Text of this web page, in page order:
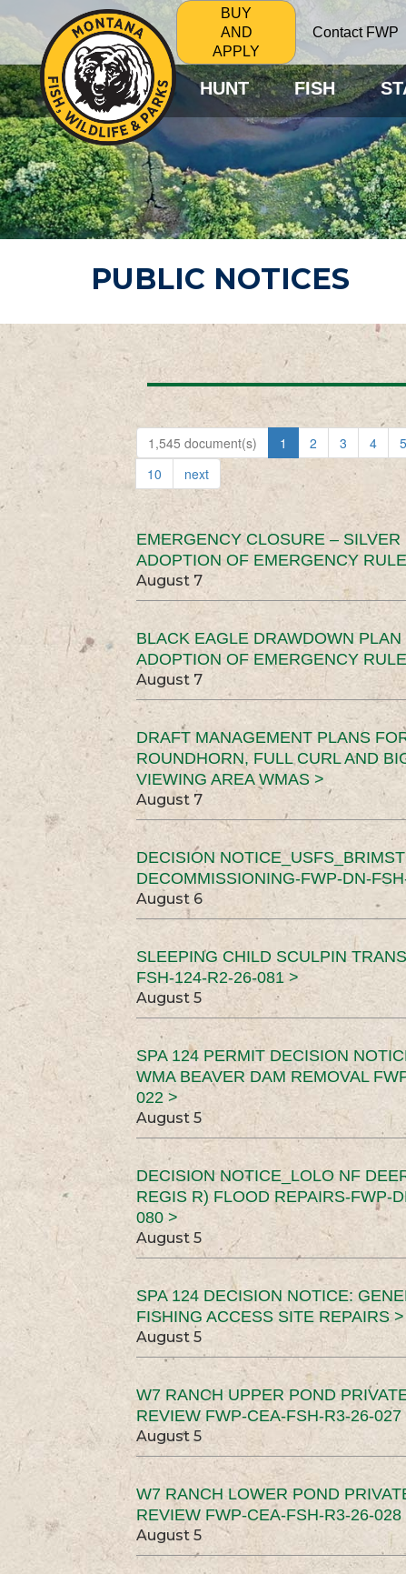
BUY
AND
APPLY
Contact FWP
HUNT FISH
PUBLIC NOTICES
1,545 document(s) 1 2 3 4 5
10
next
EMERGENCY CLOSURE – SILVER
ADOPTION OF EMERGENCY
August 7
BLACK EAGLE DRAWDOWN
ADOPTION OF EMERGENCY
August 7
DRAFT MANAGEMENT PLANS
ROUNDHORN, FULL CURL AND
VIEWING AREA WMAS >
August 7
DECISION
DECOMMISSIONING-FWP-DN-
August 6
SLEEPING CHILD SCULPIN
FSH-124-R2-26-081 >
August 5
SPA 124 PERMIT DECISION
WMA BEAVER DAM REMOVAL
022 >
August 5
DECISION NOTICE_LOLO NF
REGIS R) FLOOD REPAIRS-FWP-
080 >
August 5
SPA 124 DECISION NOTICE:
FISHING ACCESS SITE REPAIRS >
August 5
W7 RANCH UPPER POND
REVIEW FWP-CEA-FSH-R3-26-027
August 5
W7 RANCH LOWER POND
REVIEW FWP-CEA-FSH-R3-26-028
August 5